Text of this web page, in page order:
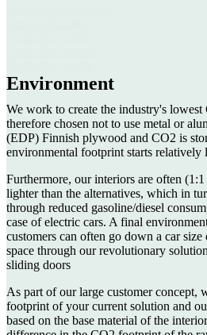
Environment
We work to create the industry's
therefore chosen not to use metal or
(EDP) Finnish plywood and CO2 is
environmental footprint starts
Furthermore, our interiors are often
lighter than the alternatives, which in
through reduced gasoline/diesel
case of electric cars. A final
customers can often go down a car
space through our revolutionary
sliding doors
As part of our large customer concept,
footprint of your current solution and
based on the base material of the